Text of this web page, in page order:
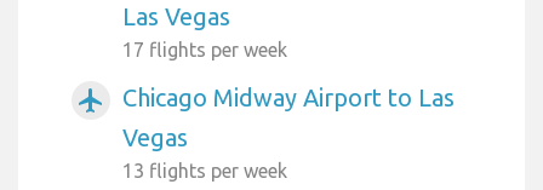
Las Vegas
17 flights per week
airplanemode_active
Chicago Midway Airport to Las
Vegas
13 flights per week